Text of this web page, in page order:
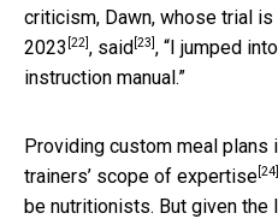
criticism, Dawn, whose trial
2023 [22] , said [23] , “I jumped
instruction manual.”
Providing custom meal plans
trainers’ scope of expertise [24]
be nutritionists. But given